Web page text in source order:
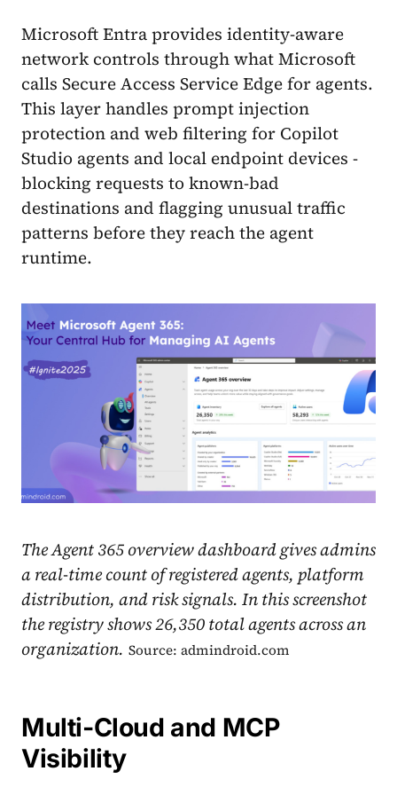
Microsoft Entra provides identity-aware
network controls through what Microsoft
calls Secure Access Service Edge for agents.
This layer handles prompt injection
protection and web filtering for Copilot
Studio agents and local endpoint devices -
blocking requests to known-bad
destinations and flagging unusual traffic
patterns before they reach the agent
runtime.
The Agent 365 overview dashboard gives admins
a real-time count of registered agents, platform
distribution, and risk signals. In this screenshot
the registry shows 26,350 total agents across an
organization. Source: admindroid.com
Multi-Cloud and MCP
Visibility